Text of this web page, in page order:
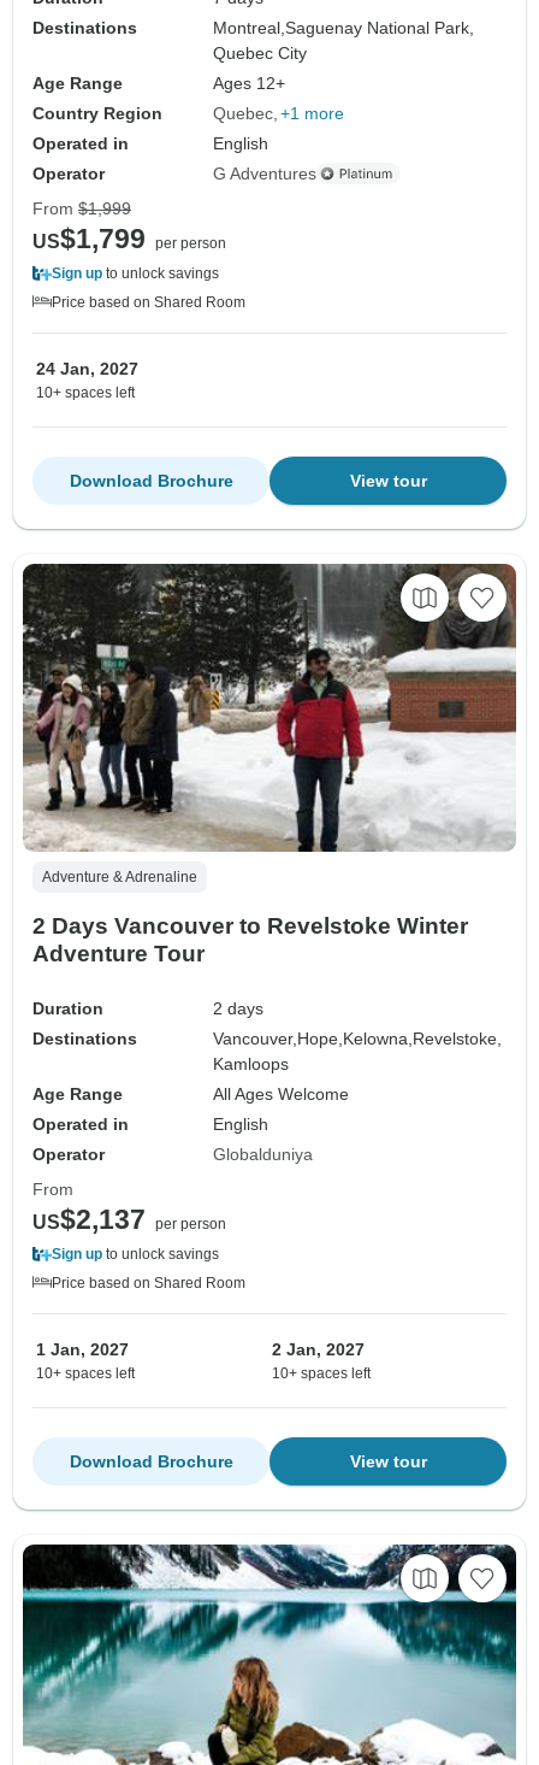
Destinations
Montreal,Saguenay National Park,
Quebec City
Age Range
Ages 12+
Country Region
Quebec +1 more
Operated in
English
Operator
G Adventures
From $1,999
US$1,799
per person
Sign up to unlock savings
Price based on Shared Room
24 Jan, 2027
10+ spaces left
View tour
Download Brochure
Adventure & Adrenaline
2 Days Vancouver to Revelstoke Winter
Adventure Tour
Duration
2 days
Destinations
Vancouver, Hope, Kelowna, Revelstoke,
Kamloops
Age Range
All Ages Welcome
Operated in
English
Operator
Globalduniya
From
US$2,137
per person
Sign up to unlock savings
Price based on Shared Room
1 Jan, 2027
10+ spaces left
2 Jan, 2027
10+ spaces left
View tour
Download Brochure